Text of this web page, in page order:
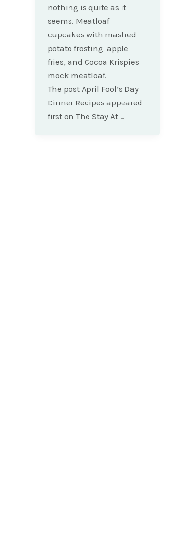
nothing is quite as it
seems. Meatloaf
cupcakes with mashed
potato frosting, apple
fries, and Cocoa Krispies
mock meatloaf.
The post April Fool’s Day
Dinner Recipes appeared
first on The Stay At …